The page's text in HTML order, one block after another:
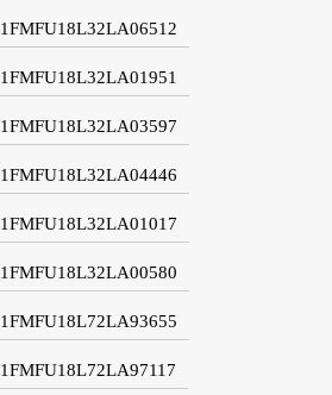
1FMFU18L32LA06512
1FMFU18L32LA01951
1FMFU18L32LA03597
1FMFU18L32LA04446
1FMFU18L32LA01017
1FMFU18L32LA00580
1FMFU18L72LA93655
1FMFU18L72LA97117